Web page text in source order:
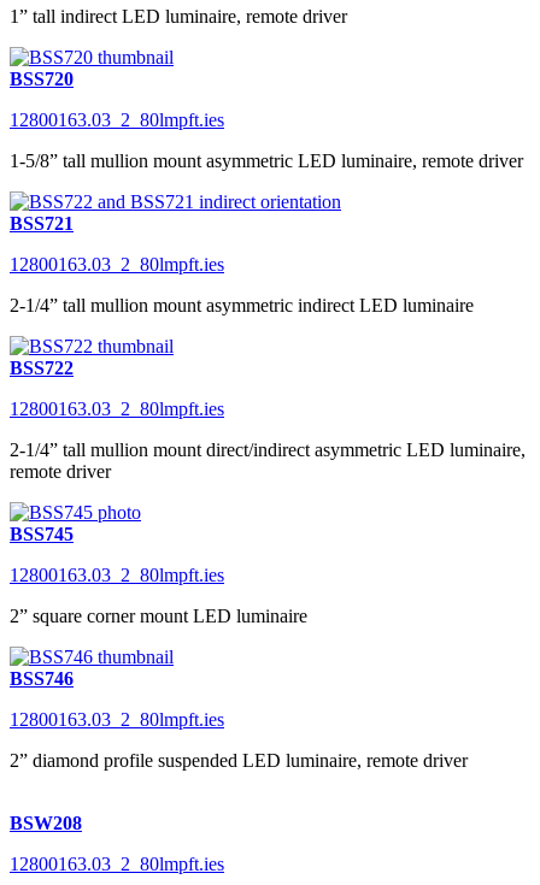
1” tall indirect LED luminaire, remote driver
BSS720
12800163.03_2_80lmpft.ies
1-5/8” tall mullion mount asymmetric LED luminaire, remote driver
BSS721
12800163.03_2_80lmpft.ies
2-1/4” tall mullion mount asymmetric indirect LED luminaire
BSS722
12800163.03_2_80lmpft.ies
2-1/4” tall mullion mount direct/indirect asymmetric LED luminaire,
remote driver
BSS745
12800163.03_2_80lmpft.ies
2” square corner mount LED luminaire
BSS746
12800163.03_2_80lmpft.ies
2” diamond profile suspended LED luminaire, remote driver
BSW208
12800163.03_2_80lmpft.ies